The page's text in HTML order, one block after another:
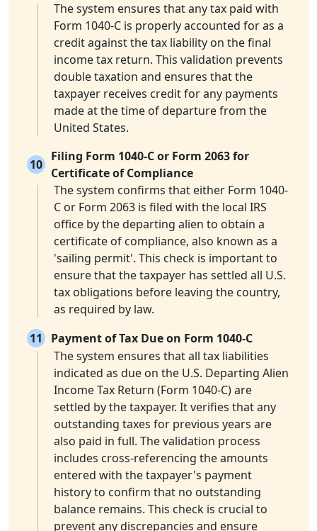
The system ensures that any tax paid with
Form 1040-C is properly accounted for as a
credit against the tax liability on the final
income tax return. This validation prevents
double taxation and ensures that the
taxpayer receives credit for any payments
made at the time of departure from the
United States.
10
Filing Form 1040-C or Form 2063 for
Certificate of Compliance
The system confirms that either Form 1040-
C or Form 2063 is filed with the local IRS
office by the departing alien to obtain a
certificate of compliance, also known as a
'sailing permit'. This check is important to
ensure that the taxpayer has settled all U.S.
tax obligations before leaving the country,
as required by law.
11
Payment of Tax Due on Form 1040-C
The system ensures that all tax liabilities
indicated as due on the U.S. Departing Alien
Income Tax Return (Form 1040-C) are
settled by the taxpayer. It verifies that any
outstanding taxes for previous years are
also paid in full. The validation process
includes cross-referencing the amounts
entered with the taxpayer's payment
history to confirm that no outstanding
balance remains. This check is crucial to
prevent any discrepancies and ensure